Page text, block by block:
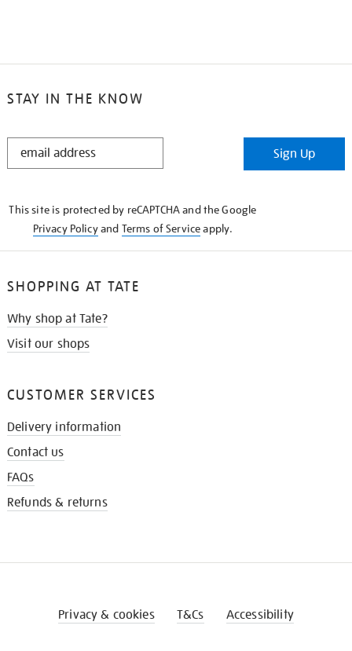
STAY IN THE KNOW
STAY
Sign Up
This site is protected by reCAPTCHA and the Google
Privacy Policyand Terms of Serviceapply.
SHOPPING AT TATE
Why shop at Tate?
Visit our shops
CUSTOMER SERVICES
Delivery information
Contact us
FAQs
Refunds & returns
Privacy & cookies T&Cs Accessibility